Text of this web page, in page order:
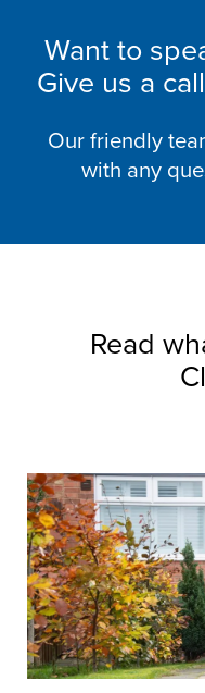
Want to
Give us a
Our friendly
with any
Read